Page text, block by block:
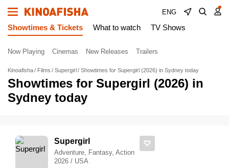
ENG
Showtimes & Tickets What to watch TV Shows
Now Playing Cinemas New Releases Trailers
Kinoafisha Films Supergirl Showtimes for Supergirl (2026) in Sydney today
Showtimes for Supergirl (2026) in
Sydney today
Supergirl
Adventure, Fantasy, Action
2026 / USA